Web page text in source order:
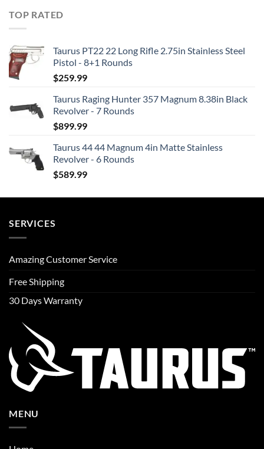
TOP RATED
Taurus PT22 22 Long Rifle 2.75in Stainless Steel
Pistol - 8+1 Rounds
$259.99
Taurus Raging Hunter 357 Magnum 8.38in Black
Revolver - 7 Rounds
$899.99
Taurus 44 44 Magnum 4in Matte Stainless
Revolver - 6 Rounds
$589.99
SERVICES
Amazing Customer Service
Free Shipping
30 Days Warranty
MENU